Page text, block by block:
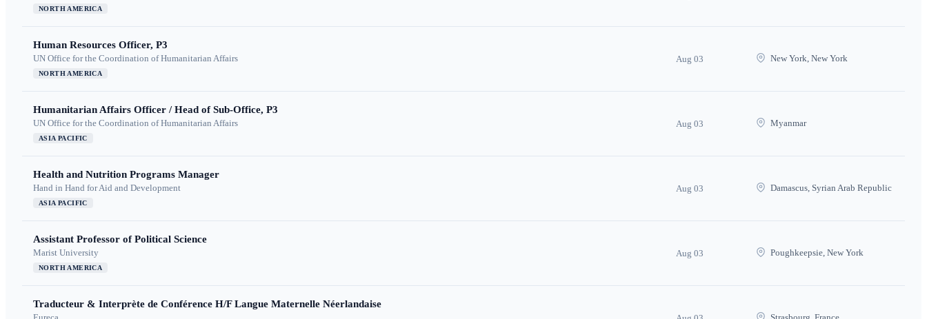
NORTH AMERICA
Human Resources Officer, P3
UN Office for the Coordination of Humanitarian Affairs
NORTH AMERICA
Aug 03 New York, New York
Humanitarian Affairs Officer / Head of Sub-Office, P3
UN Office for the Coordination of Humanitarian Affairs
ASIA PACIFIC
Aug 03 Myanmar
Health and Nutrition Programs Manager
Hand in Hand for Aid and Development
ASIA PACIFIC
Aug 03 Damascus, Syrian Arab Republic
Assistant Professor of Political Science
Marist University
NORTH AMERICA
Aug 03 Poughkeepsie, New York
Traducteur & Interprète de Conférence H/F Langue Maternelle Néerlandaise